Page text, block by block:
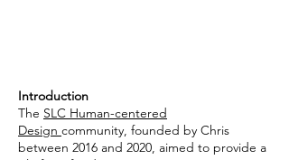
Introduction
The SLC Human-centered
Design community, founded by Chris
between 2016 and 2020, aimed to provide a